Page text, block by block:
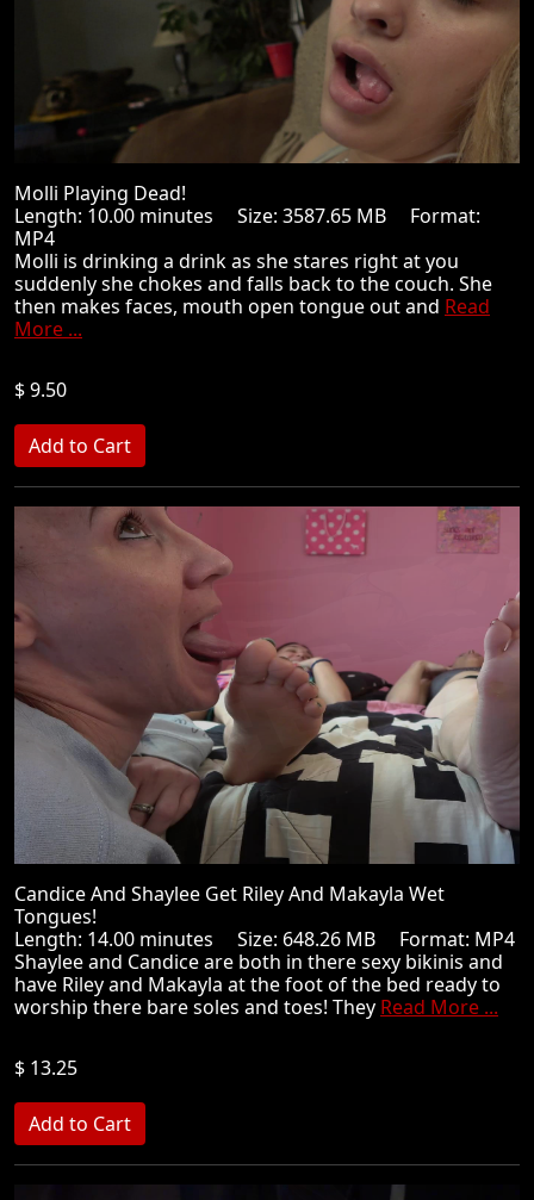
Molli Playing Dead!
Length: 10.00 minutes Size: 3587.65 MB Format:
MP4
Molli is drinking a drink as she stares right at you
suddenly she chokes and falls back to the couch. She
then makes faces, mouth open tongue out and Read
More ...
$ 9.50
Candice And Shaylee Get Riley And Makayla Wet
Tongues!
Length: 14.00 minutes Size: 648.26 MB Format: MP4
Shaylee and Candice are both in there sexy bikinis and
have Riley and Makayla at the foot of the bed ready to
worship there bare soles and toes! They Read More ...
$ 13.25